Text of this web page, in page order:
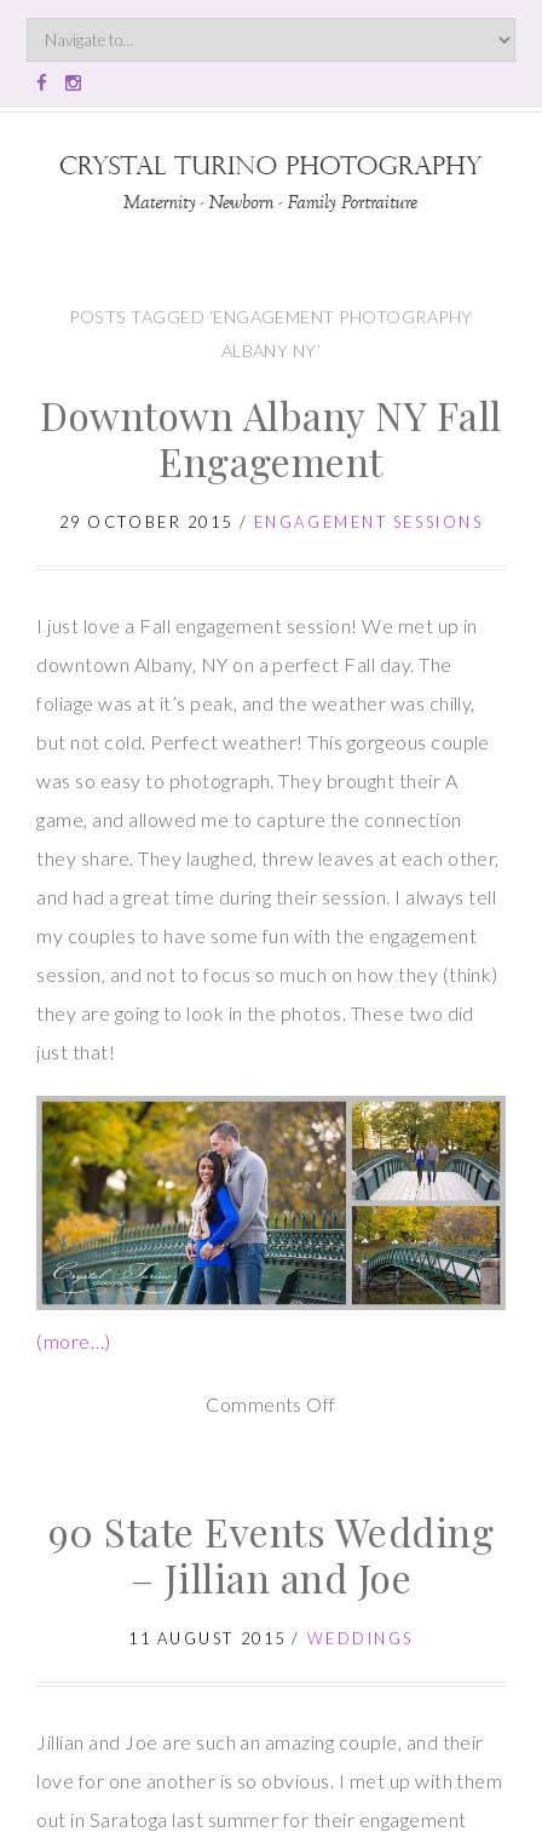
POSTS TAGGED ‘ENGAGEMENT PHOTOGRAPHY
ALBANY NY’
Downtown Albany NY Fall
Engagement
29 OCTOBER 2015 / ENGAGEMENT SESSIONS
I just love a Fall engagement session! We met up in
downtown Albany, NY on a perfect Fall day. The
foliage was at it’s peak, and the weather was chilly,
but not cold. Perfect weather! This gorgeous couple
was so easy to photograph. They brought their A
game, and allowed me to capture the connection
they share. They laughed, threw leaves at each other,
and had a great time during their session. I always tell
my couples to have some fun with the engagement
session, and not to focus so much on how they (think)
they are going to look in the photos. These two did
just that!
(more…)
Comments Offon
NY
Fall
Engagement
90 State Events Wedding
– Jillian and Joe
11 AUGUST 2015 / WEDDINGS
Jillian and Joe are such an amazing couple, and their
love for one another is so obvious. I met up with them
out in Saratoga last summer for their engagement